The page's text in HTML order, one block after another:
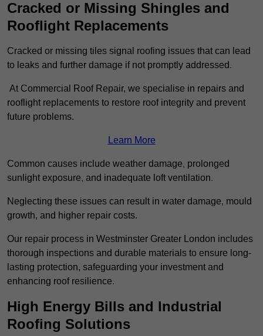
Cracked or Missing Shingles and
Rooflight Replacements
Cracked or missing tiles signal roofing issues that can lead
to leaks and further damage if not promptly addressed.
At Commercial Roof Repair, we specialise in repairs and
rooflight replacements to restore roof integrity and prevent
future problems.
Learn More
Common causes include weather damage, prolonged
sunlight exposure, and inadequate loft ventilation.
Neglecting these issues can result in water damage, mould
growth, and higher repair costs.
Our repair process in Westminster Greater London includes
thorough inspections and durable materials to ensure long-
lasting protection, safeguarding your investment and
enhancing roof resilience.
High Energy Bills and Industrial
Roofing Solutions